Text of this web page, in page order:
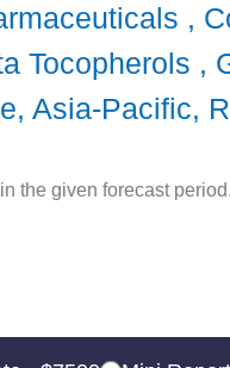
,
Tocopherols ,
Asia-Pacific,
the given forecast period.